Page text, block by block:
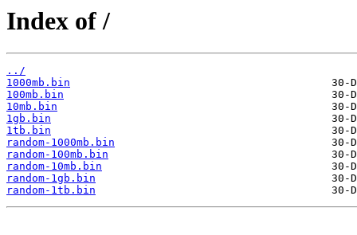
Index of /
../
1000mb.bin
100mb.bin
10mb.bin
1gb.bin
1tb.bin
random-1000mb.bin
random-100mb.bin
random-10mb.bin
random-1gb.bin
random-1tb.bin